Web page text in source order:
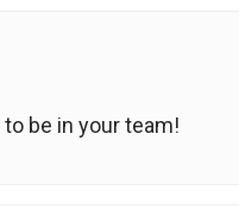
be in your team!